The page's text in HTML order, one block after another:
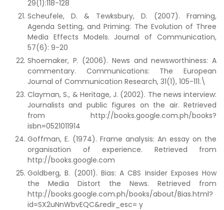
29(1):118-128
Scheufele, D. & Tewksbury, D. (2007). Framing,
Agenda Setting, and Priming: The Evolution of Three
Media Effects Models. Journal of Communication,
57(6): 9-20
Shoemaker, P. (2006). News and newsworthiness: A
commentary. Communications: The European
Journal of Communication Research, 31(1), 105-111.\
Clayman, S., & Heritage, J. (2002). The news interview:
Journalists and public figures on the air. Retrieved
from http://books.google.com.ph/books?
isbn=0521011914
Goffman, E. (1974). Frame analysis: An essay on the
organisation of experience. Retrieved from
http://books.google.com
Goldberg, B. (2001). Bias: A CBS Insider Exposes How
the Media Distort the News. Retrieved from
http://books.google.com.ph/books/about/Bias.html?
id=SX2uNnWbvEQC&redir_esc= y